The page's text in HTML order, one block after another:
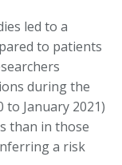
led to a
to patients
during the
to January 2021)
than in those
a risk